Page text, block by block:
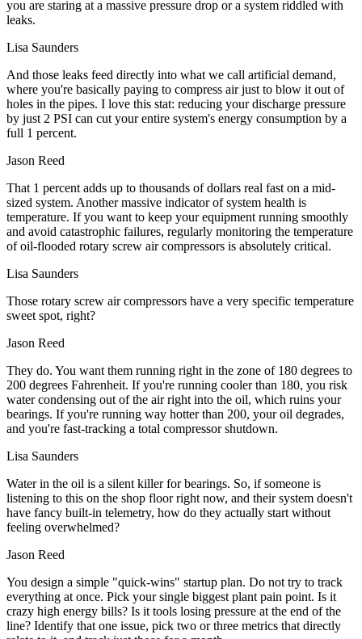
you are staring at a massive pressure drop or a system riddled with
leaks.
Lisa Saunders
And those leaks feed directly into what we call artificial demand,
where you're basically paying to compress air just to blow it out of
holes in the pipes. I love this stat: reducing your discharge pressure
by just 2 PSI can cut your entire system's energy consumption by a
full 1 percent.
Jason Reed
That 1 percent adds up to thousands of dollars real fast on a mid-
sized system. Another massive indicator of system health is
temperature. If you want to keep your equipment running smoothly
and avoid catastrophic failures, regularly monitoring the temperature
of oil-flooded rotary screw air compressors is absolutely critical.
Lisa Saunders
Those rotary screw air compressors have a very specific temperature
sweet spot, right?
Jason Reed
They do. You want them running right in the zone of 180 degrees to
200 degrees Fahrenheit. If you're running cooler than 180, you risk
water condensing out of the air right into the oil, which ruins your
bearings. If you're running way hotter than 200, your oil degrades,
and you're fast-tracking a total compressor shutdown.
Lisa Saunders
Water in the oil is a silent killer for bearings. So, if someone is
listening to this on the shop floor right now, and their system doesn't
have fancy built-in telemetry, how do they actually start without
feeling overwhelmed?
Jason Reed
You design a simple "quick-wins" startup plan. Do not try to track
everything at once. Pick your single biggest plant pain point. Is it
crazy high energy bills? Is it tools losing pressure at the end of the
line? Identify that one issue, pick two or three metrics that directly